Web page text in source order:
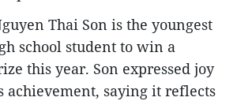
Thai Son is the youngest
school student to win a
this year. Son expressed joy
achievement, saying it reflects